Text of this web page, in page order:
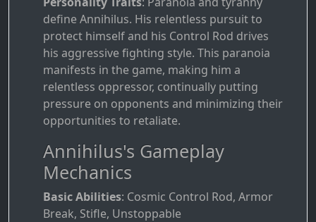
define Annihilus. His relentless pursuit to
protect himself and his Control Rod drives
his aggressive fighting style. This paranoia
manifests in the game, making him a
relentless oppressor, continually putting
pressure on opponents and minimizing their
opportunities to retaliate.
Annihilus's Gameplay
Mechanics
Basic Abilities: Cosmic Control Rod, Armor
Break, Stifle, Unstoppable